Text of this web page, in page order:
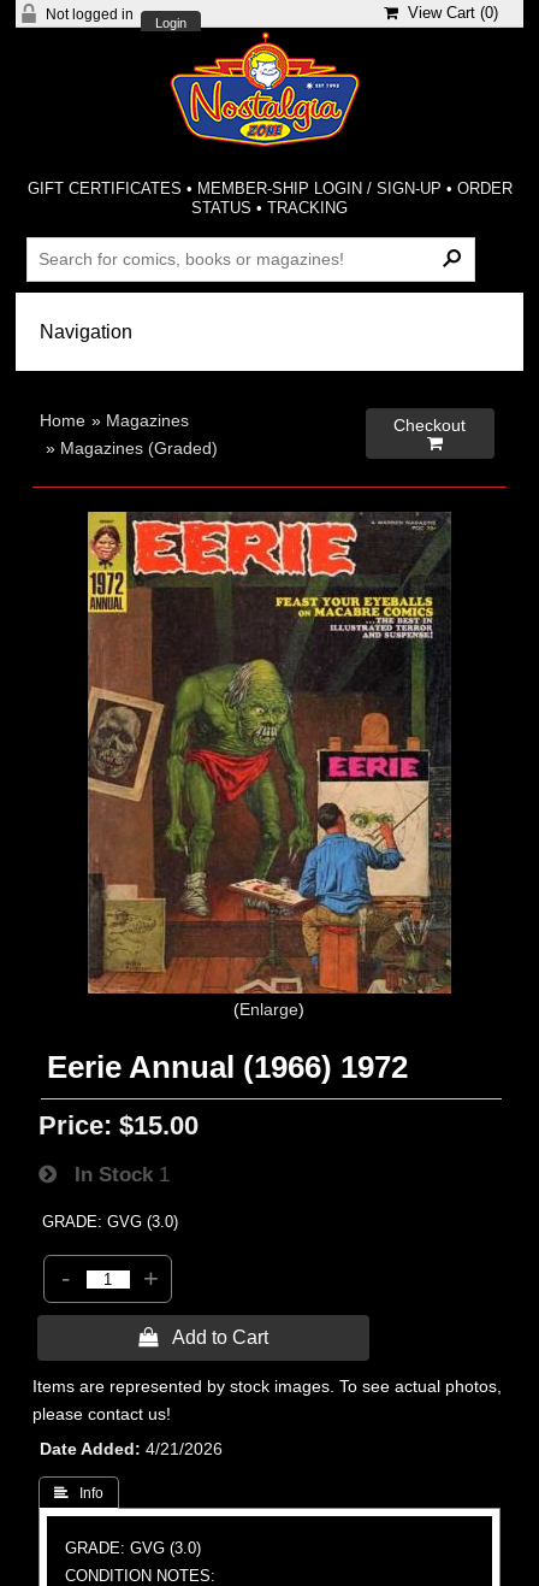
Not logged in
Login
View Cart (0)
GIFT CERTIFICATES • MEMBER-SHIP LOGIN / SIGN-UP • ORDER
STATUS •TRACKING
Home » Magazines
» Magazines (Graded)
Checkout

Enlarge
Eerie Annual (1966) 1972
Price: $15.00
In Stock 1
GRADE: GVG (3.0)
- +
 Add to Cart
Items are represented by stock images. To see actual photos,
please contact us!
Date Added
4/21/2026
 Info
GRADE: GVG (3.0)
CONDITION NOTES: